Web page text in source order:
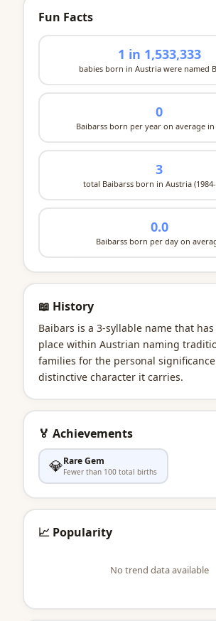
Fun Facts
1 in 1,533,333
babies born in Austria were named
0
Baibarss born per year on average
3
total Baibarss born in Austria
0.0
Baibarss born per day on
📖 History
Baibars is a 3-syllable name that
place within Austrian naming
families for the personal
distinctive character it carries.
🏅 Achievements
💎Rare Gem
Fewer than 100 total births
📈 Popularity
No trend data available